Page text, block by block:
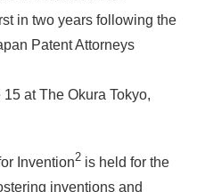
in two years following the
Patent Attorneys
at The Okura Tokyo,
Invention2 is held for the
inventions and